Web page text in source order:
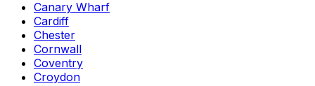
Canary Wharf
Cardiff
Chester
Cornwall
Coventry
Croydon